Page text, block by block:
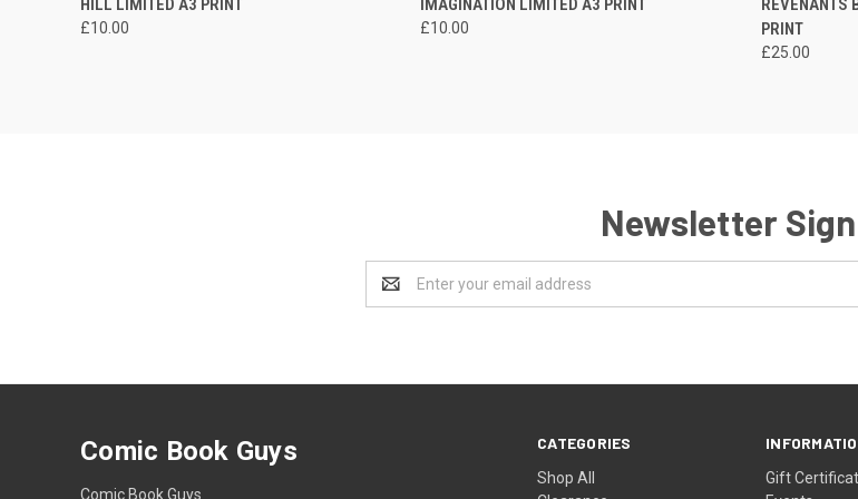
HILL LIMITED A3 PRINT
£10.00
IMAGINATION LIMITED A3 PRINT
£10.00
REVENANTS
PRINT
£25.00
Newsletter
Address
CATEGORIES
Shop All
Gift
Comic Book Guys
Comic Book Guys